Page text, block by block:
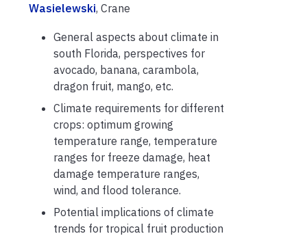
Wasielewski, Crane
General aspects about climate in
south Florida, perspectives for
avocado, banana, carambola,
dragon fruit, mango, etc.
Climate requirements for different
crops: optimum growing
temperature range, temperature
ranges for freeze damage, heat
damage temperature ranges,
wind, and flood tolerance.
Potential implications of climate
trends for tropical fruit production